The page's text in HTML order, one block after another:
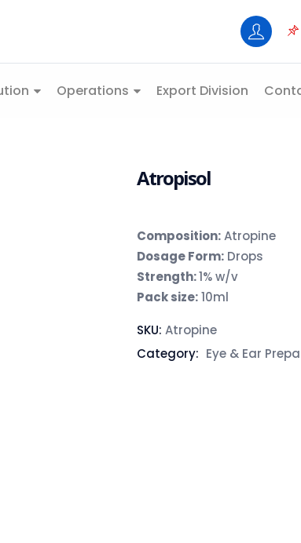
Operations Export Division
Atropisol
Composition:Atropine
Dosage Form: Drops
Strength:1% w/v
Pack size:10ml
SKU: Atropine
Category: Eye & Ear